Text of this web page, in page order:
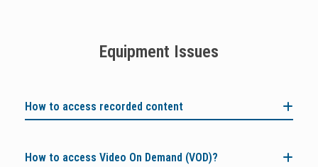
Equipment Issues
How to access recorded content
How to access Video On Demand (VOD)?